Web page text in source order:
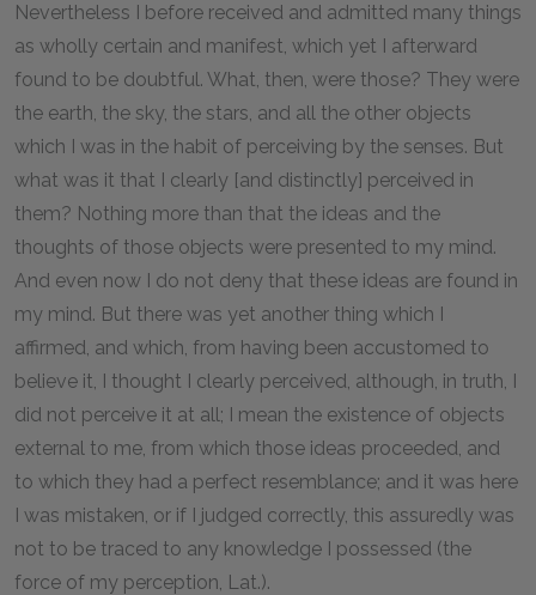
Nevertheless I before received and admitted many things
as wholly certain and manifest, which yet I afterward
found to be doubtful. What, then, were those? They were
the earth, the sky, the stars, and all the other objects
which I was in the habit of perceiving by the senses. But
what was it that I clearly [and distinctly] perceived in
them? Nothing more than that the ideas and the
thoughts of those objects were presented to my mind.
And even now I do not deny that these ideas are found in
my mind. But there was yet another thing which I
affirmed, and which, from having been accustomed to
believe it, I thought I clearly perceived, although, in truth, I
did not perceive it at all; I mean the existence of objects
external to me, from which those ideas proceeded, and
to which they had a perfect resemblance; and it was here
I was mistaken, or if I judged correctly, this assuredly was
not to be traced to any knowledge I possessed (the
force of my perception, Lat.).